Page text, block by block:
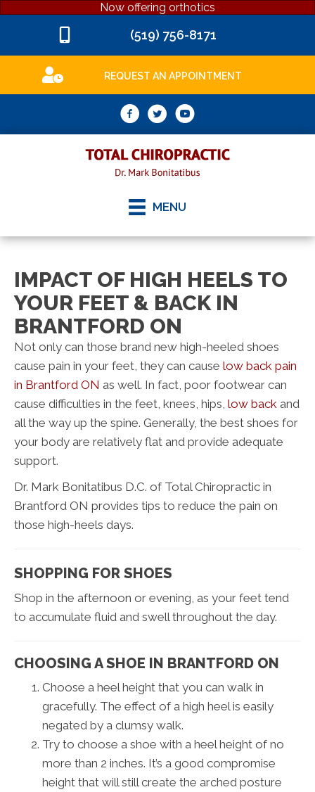
Now offering orthotics
(519) 756-8171
REQUEST AN APPOINTMENT
MENU
IMPACT OF HIGH HEELS TO
YOUR FEET & BACK IN
BRANTFORD ON
Not only can those brand new high-heeled shoes
cause pain in your feet, they can cause low back pain
in Brantford ON as well. In fact, poor footwear can
cause difficulties in the feet, knees, hips, low back and
all the way up the spine. Generally, the best shoes for
your body are relatively flat and provide adequate
support.
Dr. Mark Bonitatibus D.C. of Total Chiropractic in
Brantford ON provides tips to reduce the pain on
those high-heels days.
SHOPPING FOR SHOES
Shop in the afternoon or evening, as your feet tend
to accumulate fluid and swell throughout the day.
CHOOSING A SHOE IN BRANTFORD ON
Choose a heel height that you can walk in
gracefully. The effect of a high heel is easily
negated by a clumsy walk.
Try to choose a shoe with a heel height of no
more than 2 inches. It’s a good compromise
height that will still create the arched posture